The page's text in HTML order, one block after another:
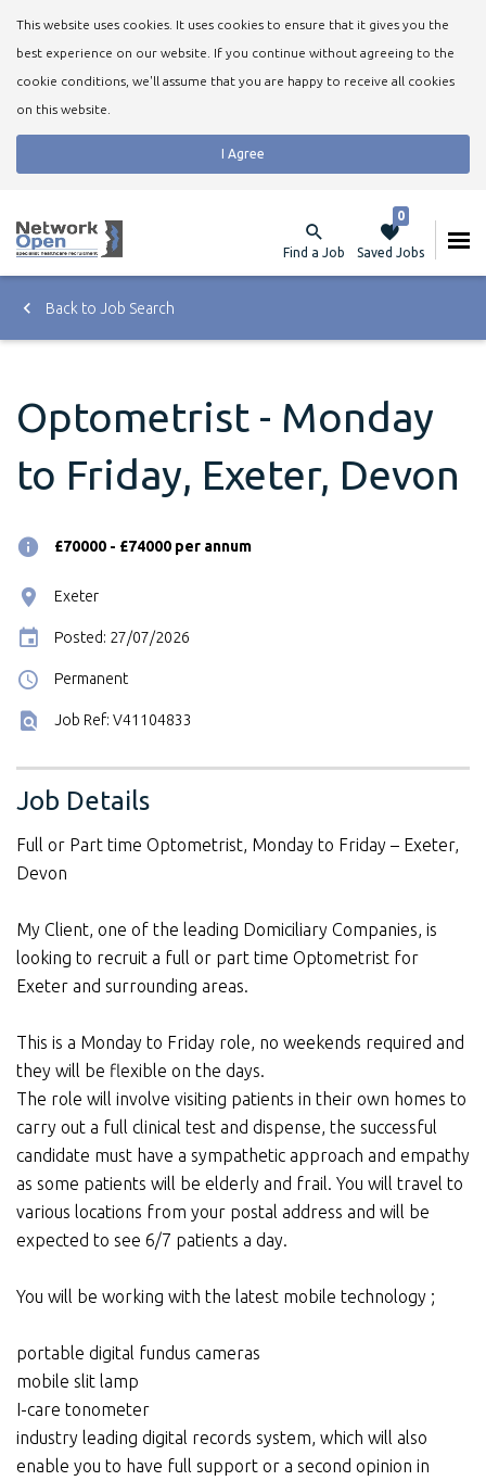
This website uses cookies. It uses cookies to ensure that it gives you the
best experience on our website. If you continue without agreeing to the
cookie conditions, we'll assume that you are happy to receive all cookies
on this website.
I Agree
Find a Job Saved Jobs
0
Back to Job Search
Optometrist - Monday
to Friday, Exeter, Devon
£70000 - £74000 per annum
Exeter
Posted: 27/07/2026
Permanent
Job Ref: V41104833
Job Details
Full or Part time Optometrist, Monday to Friday – Exeter,
Devon
My Client, one of the leading Domiciliary Companies, is
looking to recruit a full or part time Optometrist for
Exeter and surrounding areas.
This is a Monday to Friday role, no weekends required and
they will be flexible on the days.
The role will involve visiting patients in their own homes to
carry out a full clinical test and dispense, the successful
candidate must have a sympathetic approach and empathy
as some patients will be elderly and frail. You will travel to
various locations from your postal address and will be
expected to see 6/7 patients a day.
You will be working with the latest mobile technology ;
portable digital fundus cameras
mobile slit lamp
I-care tonometer
industry leading digital records system, which will also
enable you to have full support or a second opinion in